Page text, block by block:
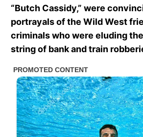
“Butch Cassidy,” were
portrayals of the Wild West
criminals who were eluding
string of bank and train